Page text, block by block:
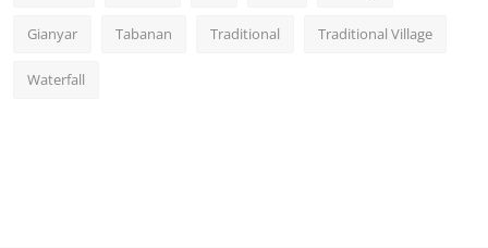
Gianyar Tabanan Traditional Traditional Village
Waterfall